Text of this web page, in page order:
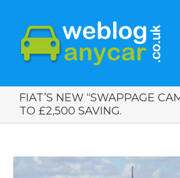
FIAT’S NEW “SWAPPAGE
TO £2,500 SAVING.
View